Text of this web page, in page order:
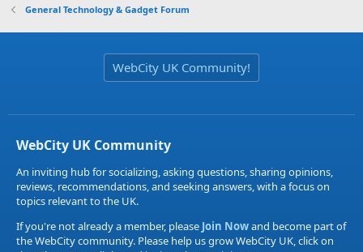
General Technology & Gadget Forum
WebCity UK Community!
WebCity UK Community
An inviting hub for socializing, asking questions, sharing opinions,
reviews, recommendations, and seeking answers, with a focus on
topics relevant to the UK.
If you're not already a member, please Join Nowand become part of
the WebCity community. Please help us grow WebCity UK, click on